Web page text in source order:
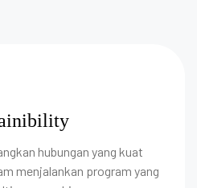
hubungan yang kuat
menjalankan program yang